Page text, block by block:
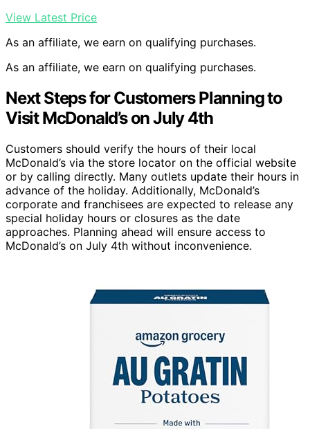
View Latest Price
As an affiliate, we earn on qualifying purchases.
As an affiliate, we earn on qualifying purchases.
Next Steps for Customers Planning to
Visit McDonald’s on July 4th
Customers should verify the hours of their local
McDonald’s via the store locator on the official website
or by calling directly. Many outlets update their hours in
advance of the holiday. Additionally, McDonald’s
corporate and franchisees are expected to release any
special holiday hours or closures as the date
approaches. Planning ahead will ensure access to
McDonald’s on July 4th without inconvenience.